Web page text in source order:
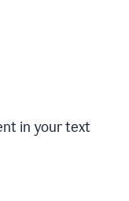
in your text